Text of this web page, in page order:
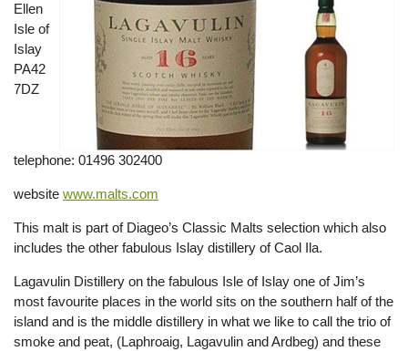
Ellen
Isle of
Islay
PA42
7DZ
telephone: 01496 302400
website www.malts.com
This malt is part of Diageo’s Classic Malts selection which also
includes the other fabulous Islay distillery of Caol Ila.
Lagavulin Distillery on the fabulous Isle of Islay one of Jim’s
most favourite places in the world sits on the southern half of the
island and is the middle distillery in what we like to call the trio of
smoke and peat, (Laphroaig, Lagavulin and Ardbeg) and these